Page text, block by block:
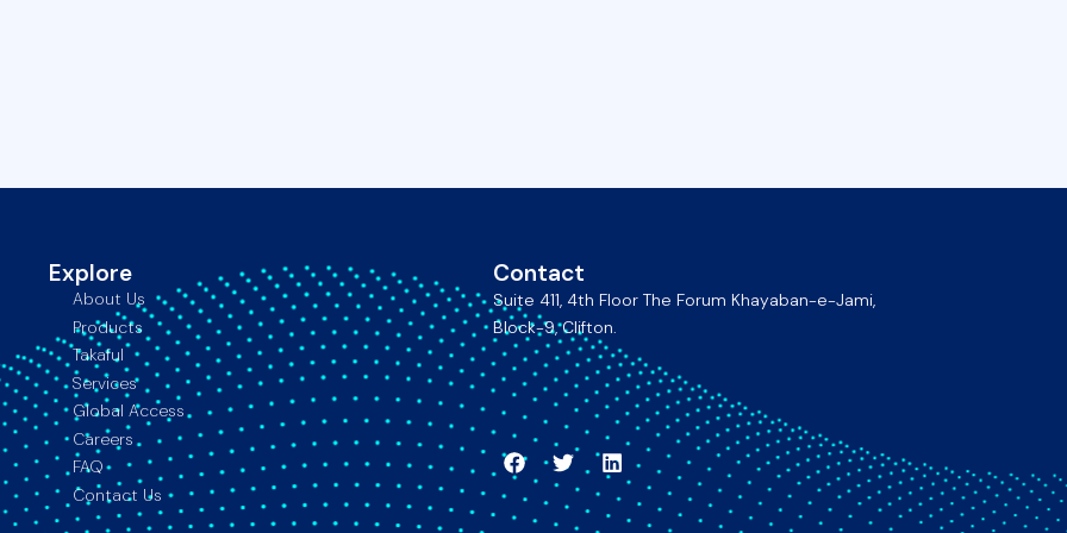
Explore
About Us
Products
Takaful
Services
Global Access
Careers
FAQ
Contact Us
Contact
Suite 411, 4th Floor The Forum Khayaban-e-Jami,
Block-9, Clifton.
Facebook
TwitterLinkedin